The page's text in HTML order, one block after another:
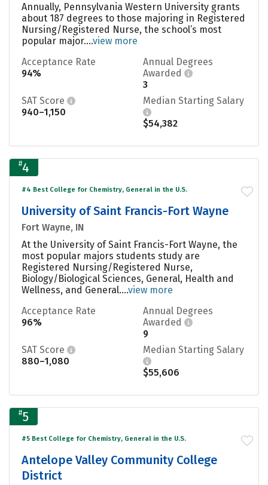
Annually, Pennsylvania Western University grants
about 187 degrees to those majoring in Registered
Nursing/Registered Nurse, the school’s most
popular major....view more
Acceptance Rate
94%
Annual Degrees
Awarded
3
SAT Score
940–1,150
Median Starting Salary
$54,382
#4
#4 Best College for Chemistry, General in the U.S.
University of Saint Francis-Fort Wayne
Fort Wayne, IN
At the University of Saint Francis-Fort Wayne, the
most popular majors students study are
Registered Nursing/Registered Nurse,
Biology/Biological Sciences, General, Health and
Wellness, and General....view more
Acceptance Rate
96%
Annual Degrees
Awarded
9
SAT Score
880–1,080
Median Starting Salary
$55,606
#5
#5 Best College for Chemistry, General in the U.S.
Antelope Valley Community College
District